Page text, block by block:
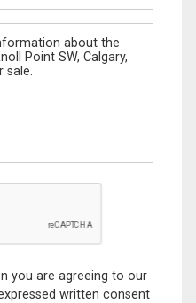
you are agreeing to our
written consent